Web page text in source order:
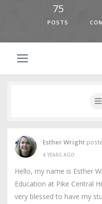
75
POSTS
Esther Wright
4 YEARS AGO
Hello, my name is Esther
Education at Pike Central
very blessed to have my